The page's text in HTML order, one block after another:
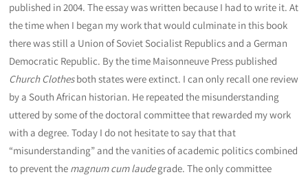
published in 2004. The essay was written because I had to write it. At
the time when I began my work that would culminate in this book
there was still a Union of Soviet Socialist Republics and a German
Democratic Republic. By the time Maisonneuve Press published
Church Clothesboth states were extinct. I can only recall one review
by a South African historian. He repeated the misunderstanding
uttered by some of the doctoral committee that rewarded my work
with a degree. Today I do not hesitate to say that that
“misunderstanding” and the vanities of academic politics combined
to prevent the magnum cum laudegrade. The only committee